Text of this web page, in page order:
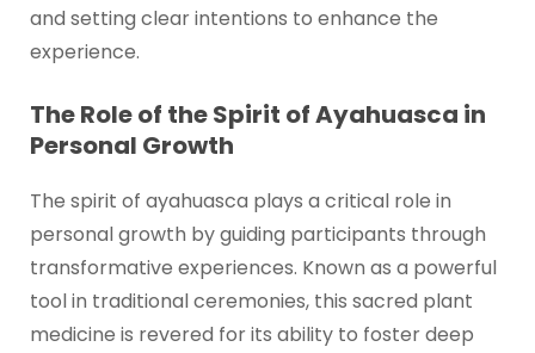
and setting clear intentions to enhance the
experience.
The Role of the Spirit of Ayahuasca in
Personal Growth
The spirit of ayahuasca plays a critical role in
personal growth by guiding participants through
transformative experiences. Known as a powerful
tool in traditional ceremonies, this sacred plant
medicine is revered for its ability to foster deep